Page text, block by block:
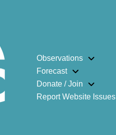
Observations
Forecast
Donate / Join
Report Website Issues